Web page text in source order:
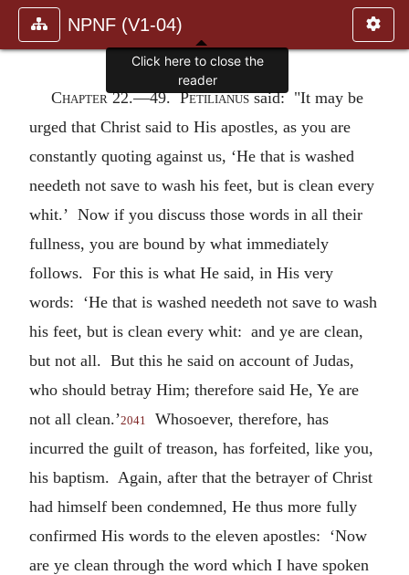
NPNF (V1-04)
Chapter 22.—49.Petilianussaid: "It may be
urged that Christ said to His apostles, as you are
constantly quoting against us, ‘He that is washed
needeth not save to wash his feet, but is clean every
whit.’ Now if you discuss those words in all their
fullness, you are bound by what immediately
follows. For this is what He said, in His very
words: ‘He that is washed needeth not save to wash
his feet, but is clean every whit: and ye are clean,
but not all. But this he said on account of Judas,
who should betray Him; therefore said He, Ye are
not all clean.’2041
Whosoever, therefore, has
incurred the guilt of treason, has forfeited, like you,
his baptism. Again, after that the betrayer of Christ
had himself been condemned, He thus more fully
confirmed His words to the eleven apostles: ‘Now
are ye clean through the word which I have spoken
Click here to close the
reader